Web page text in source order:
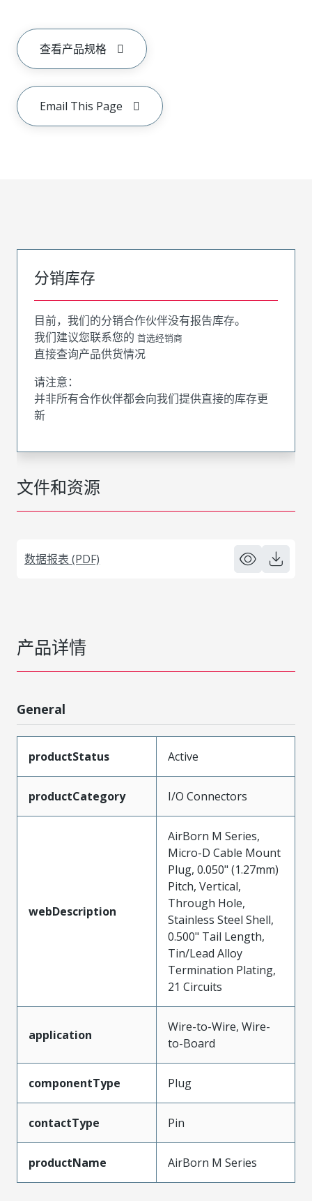
查看产品规格
Email This Page
文件和资源
数据报表 (PDF)
分销库存
目前，我们的分销合作伙伴没有报告库存。
我们建议您联系您的 首选经销商
直接查询产品供货情况
请注意：
并非所有合作伙伴都会向我们提供直接的库存更
新
产品详情
General
productStatus Active
productCategory I/O Connectors
webDescription
AirBorn M Series,
Micro-D Cable Mount
Plug, 0.050" (1.27mm)
Pitch, Vertical,
Through Hole,
Stainless Steel Shell,
0.500" Tail Length,
Tin/Lead Alloy
Termination Plating,
21 Circuits
application
Wire-to-Wire, Wire-
to-Board
componentType Plug
contactType Pin
productName AirBorn M Series